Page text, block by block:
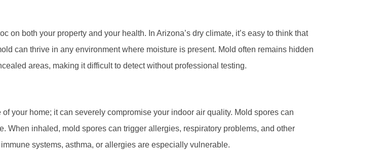
on both your property and your health. In Arizona’s dry climate, it’s easy to think that
can thrive in any environment where moisture is present. Mold often remains hidden
areas, making it difficult to detect without professional testing.
of your home; it can severely compromise your indoor air quality. Mold spores can
When inhaled, mold spores can trigger allergies, respiratory problems, and other
systems, asthma, or allergies are especially vulnerable.